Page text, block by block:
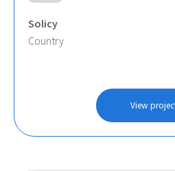
Solicy
Country
View